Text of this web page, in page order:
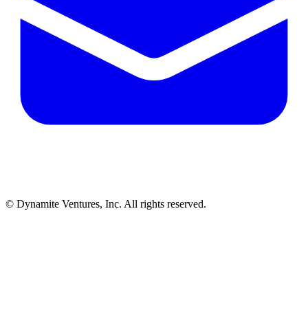
© Dynamite Ventures, Inc. All rights reserved.